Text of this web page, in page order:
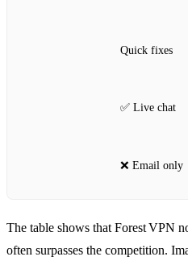
Quick fixes
✅ Live chat
❌ Email only
The table shows that Forest VPN
often surpasses the competition.